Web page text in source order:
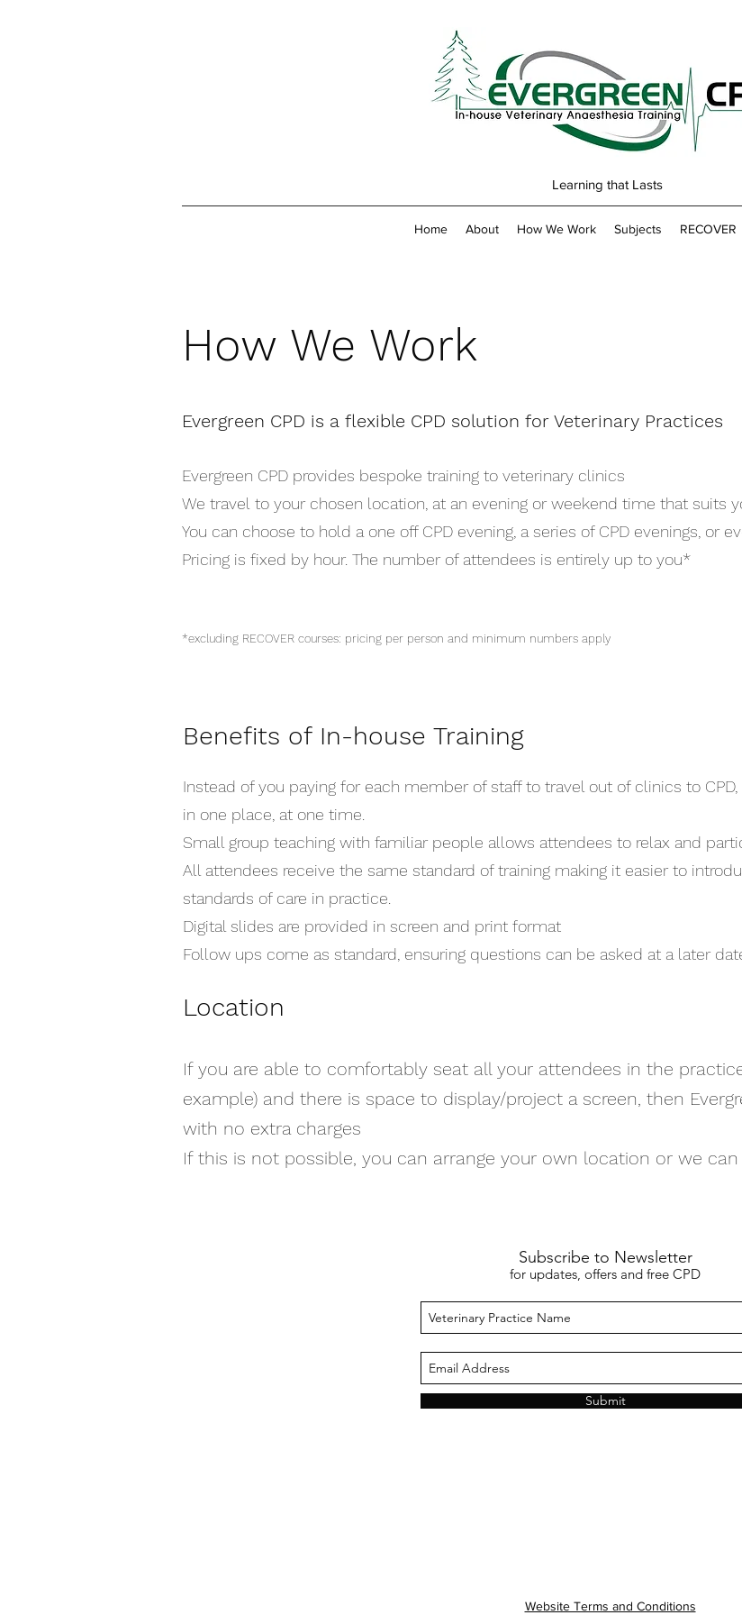
Learning that Lasts
Home About How We Work Subjects RECOVER
How We Work
Evergreen CPD is a flexible CPD solution for Veterinary Practices
Evergreen CPD provides bespoke training to veterinary clinics
We travel to your chosen location, at an evening or weekend time that suits
You can choose to hold a one off CPD evening, a series of CPD evenings, or
Pricing is fixed by hour. The number of attendees is entirely up to you*
*excluding RECOVER courses: pricing per person and minimum numbers apply
Benefits of In-house Training
Instead of you paying for each member of staff to travel out of clinics to CPD,
in one place, at one time.
Small group teaching with familiar people allows attendees to relax and
All attendees receive the same standard of training making it easier to
standards of care in practice.
Digital slides are provided in screen and print format
Follow ups come as standard, ensuring questions can be asked at a later
Location
If you are able to comfortably seat all your attendees in the
example) and there is space to display/project a screen, then
with no extra charges
If this is not possible, you can arrange your own location or we
Subscribe to Newsletter
for updates, offers and free CPD
Submit
Website Terms and Conditions